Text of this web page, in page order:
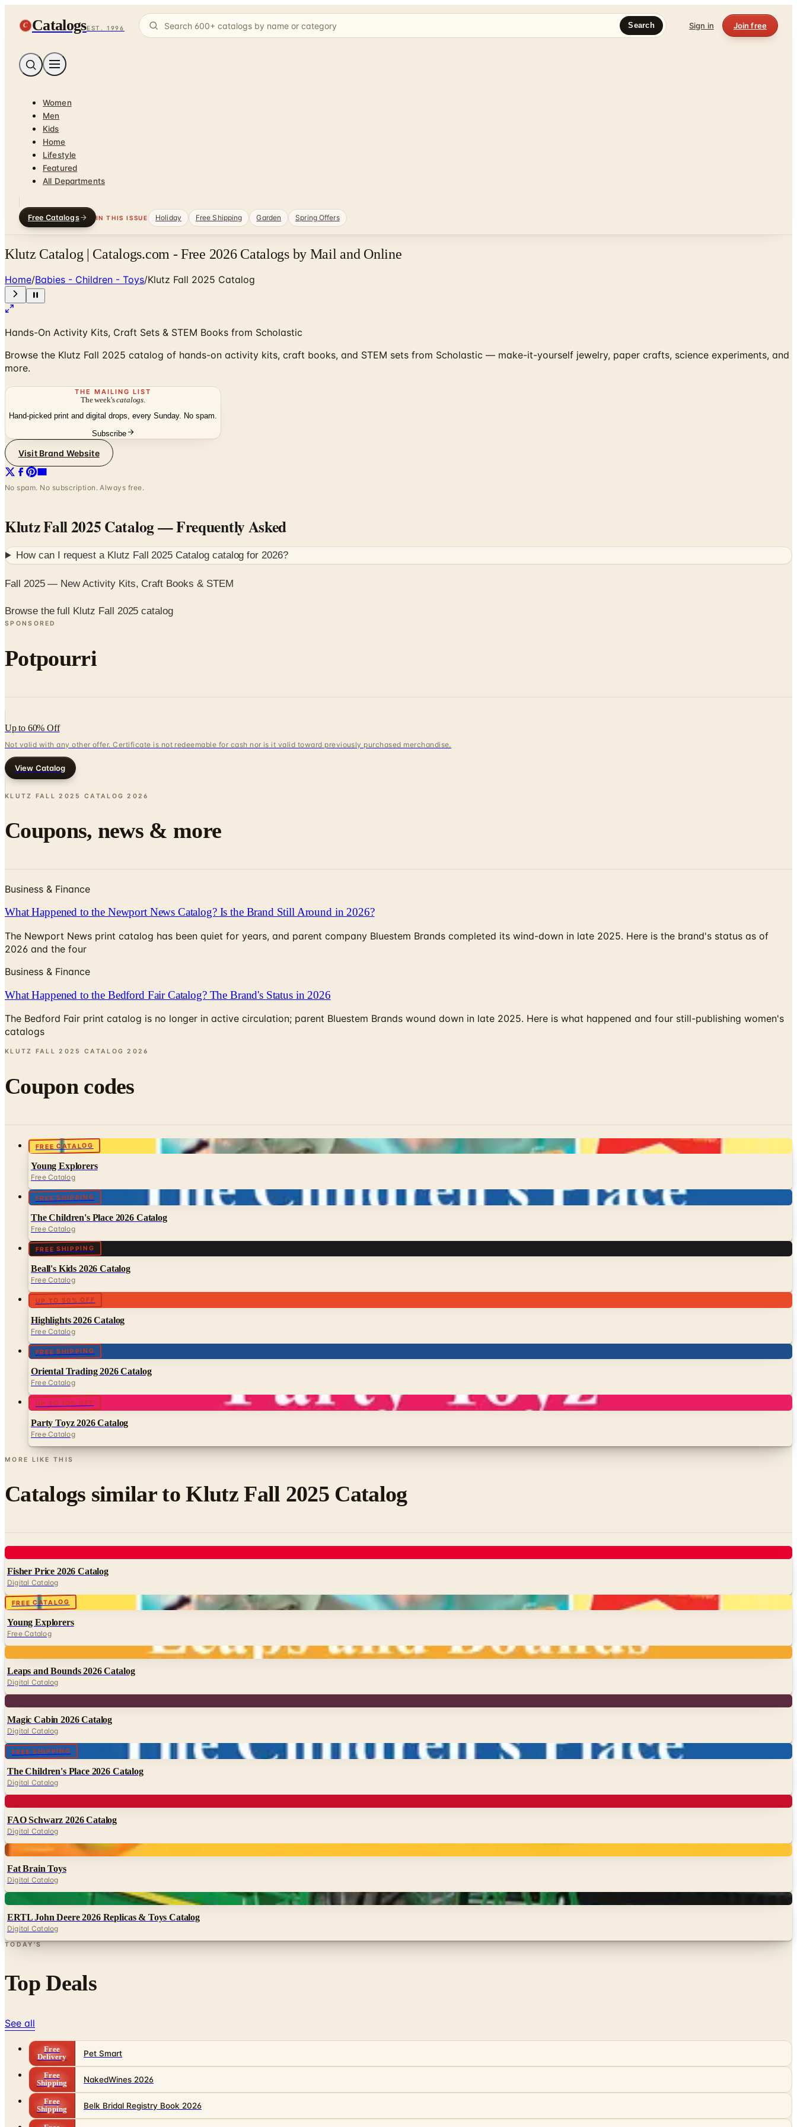
C CatalogsEST. 1996 Search Sign in Join free
Women
Men
Kids
Home
Lifestyle
Featured
All Departments
Free Catalogs IN THIS ISSUE Holiday Free Shipping Garden Spring Offers
Klutz Catalog | Catalogs.com - Free 2026 Catalogs by Mail and Online
Home/Babies - Children - Toys/Klutz Fall 2025 Catalog
Hands-On Activity Kits, Craft Sets & STEM Books from Scholastic
Browse the Klutz Fall 2025 catalog of hands-on activity kits, craft books, and STEM sets from Scholastic — make-it-yourself jewelry, paper crafts, science experiments, and
more.
THE MAILING LIST
The week'scatalogs
Hand-picked print and digital drops, every Sunday. No spam.
Subscribe
Visit Brand Website
No spam. No subscription. Always free.
Klutz Fall 2025 Catalog— Frequently Asked
How can I request a Klutz Fall 2025 Catalogcatalog for2026?
Fall 2025 — New Activity Kits, Craft Books & STEM
Browse the full Klutz Fall 2025 catalog
SPONSORED
Potpourri
Up to 60% Off
Not valid with any other offer. Certificate is not redeemable for cash nor is it valid toward previously purchased merchandise.
View Catalog
KLUTZ FALL 2025 CATALOG 2026
Coupons, news & more
Business & Finance
What Happened to the Newport News Catalog? Is the Brand Still Around in 2026?
The Newport News print catalog has been quiet for years, and parent company Bluestem Brands completed its wind-down in late 2025. Here is the brand's status as of
2026 and the four
Business & Finance
What Happened to the Bedford Fair Catalog? The Brand's Status in 2026
The Bedford Fair print catalog is no longer in active circulation; parent Bluestem Brands wound down in late 2025. Here is what happened and four still-publishing women's
catalogs
KLUTZ FALL 2025 CATALOG 2026
Coupon codes
FREE CATALOG
Young Explorers
Free Catalog
FREE SHIPPING
The Children's Place 2026 Catalog
Free Catalog
FREE SHIPPING
Beall's Kids 2026 Catalog
Free Catalog
UP TO 50% OFF
Highlights 2026 Catalog
Free Catalog
FREE SHIPPING
Oriental Trading 2026 Catalog
Free Catalog
UP TO 10% OFF
Party Toyz 2026 Catalog
Free Catalog
MORE LIKE THIS
Catalogs similar toKlutz Fall 2025 Catalog
Fisher Price 2026 Catalog
Digital Catalog
FREE CATALOG
Young Explorers
Free Catalog
Leaps and Bounds 2026 Catalog
Digital Catalog
Magic Cabin 2026 Catalog
Digital Catalog
FREE SHIPPING
The Children's Place 2026 Catalog
Digital Catalog
FAO Schwarz 2026 Catalog
Digital Catalog
Digital
Fat Brain Toys
Digital Catalog
ERTL John Deere 2026 Replicas & Toys Catalog
Digital Catalog
TODAY'S
Top Deals
See all
Free
Delivery
Pet Smart
Free
Shipping
NakedWines 2026
Free
Shipping
Belk Bridal Registry Book 2026